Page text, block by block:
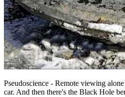
Pseudoscience - Remote viewing
car. And then there's the Black Hole